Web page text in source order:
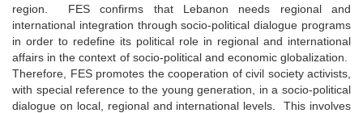
region. FES confirms that Lebanon needs regional and
international integration through socio-political dialogue programs
in order to redefine its political role in regional and international
affairs in the context of socio-political and economic globalization.
Therefore, FES promotes the cooperation of civil society activists,
with special reference to the young generation, in a socio-political
dialogue on local, regional and international levels. This involves